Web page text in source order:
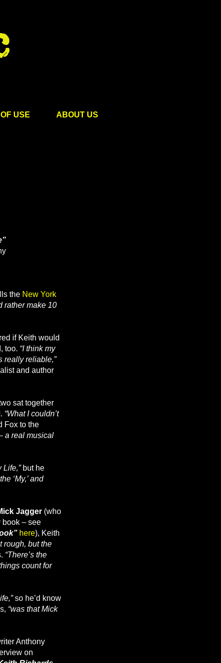
USE ABOUT US
the New York
rather make 10
if Keith would
too. “I think my
really reliable,”
and author
sat together
“What I couldn’t
Fox to the
a real musical
Life,”but he
‘My,’ and
Jagger (who
book – see
here), Keith
rough, but the
“There’s the
count for
so he’d know
“was that Mick
Anthony
on